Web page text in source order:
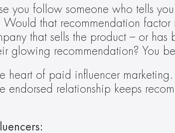
you follow someone who tells
Would that recommendation
that sells the product – or
glowing recommendation? You
heart of paid influencer
endorsed relationship keeps